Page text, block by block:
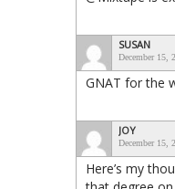
SUSAN
December 15,
GNAT for the
JOY
December 15,
Here’s my